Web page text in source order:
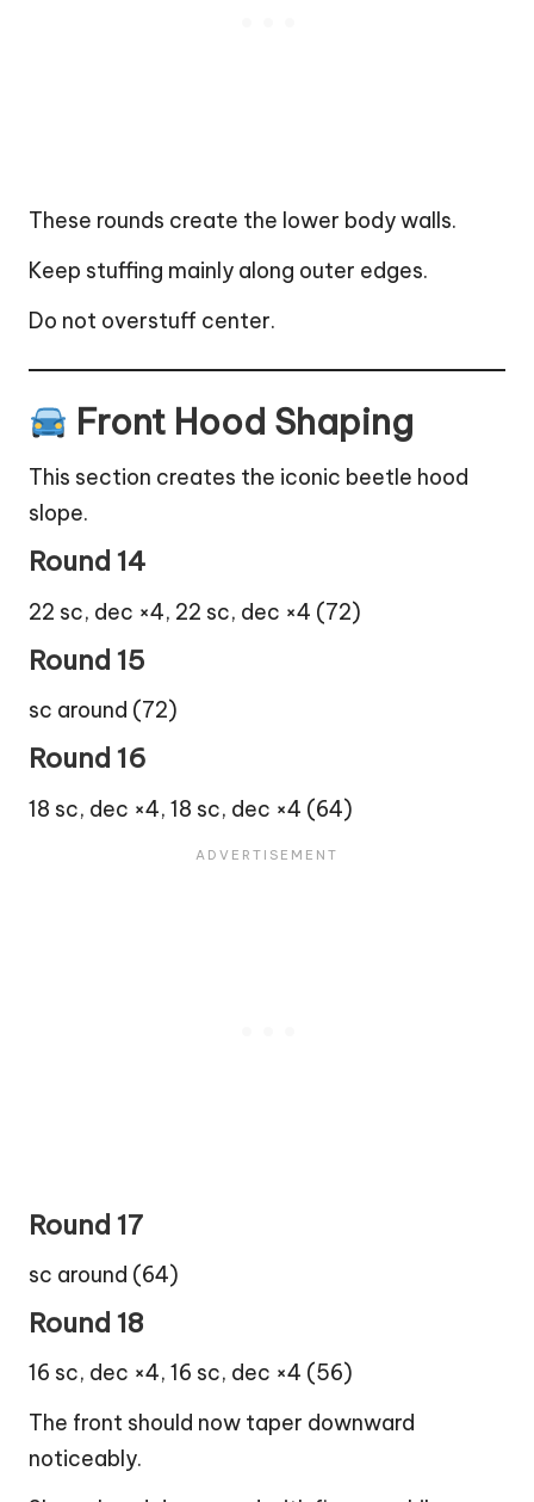
These rounds create the lower body walls.
Keep stuffing mainly along outer edges.
Do not overstuff center.
Front Hood Shaping
This section creates the iconic beetle hood
slope.
Round 14
22 sc, dec ×4, 22 sc, dec ×4 (72)
Round 15
sc around (72)
Round 16
18 sc, dec ×4, 18 sc, dec ×4 (64)
Round 17
sc around (64)
Round 18
16 sc, dec ×4, 16 sc, dec ×4 (56)
The front should now taper downward
noticeably.